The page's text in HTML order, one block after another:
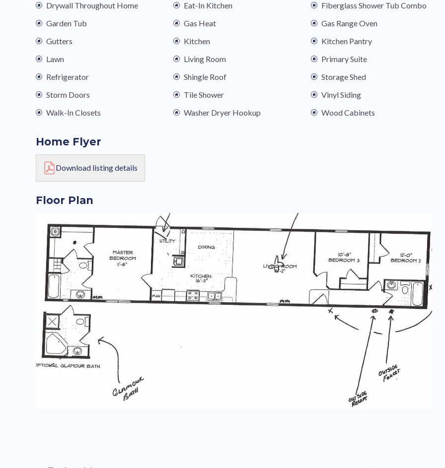
Drywall Throughout Home
Eat-In Kitchen
Fiberglass Shower Tub Combo
Garden Tub
Gas Heat
Gas Range Oven
Gutters
Kitchen
Kitchen Pantry
Lawn
Living Room
Primary Suite
Refrigerator
Shingle Roof
Storage Shed
Storm Doors
Tile Shower
Vinyl Siding
Walk-In Closets
Washer Dryer Hookup Wood Cabinets
Home Flyer
Download listing details
Floor Plan